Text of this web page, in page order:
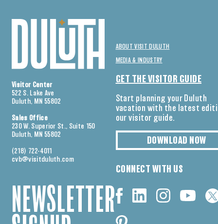
Visitor Center
522 S. Lake Ave
Duluth, MN 55802
Sales Office
230 W. Superior St., Suite 150
Duluth, MN 55802
(218) 722-4011
cvb@visitduluth.com
NEWSLETTER
ABOUT VISIT DULUTH
MEDIA & INDUSTRY
GET THE VISITOR GUIDE
Start planning your Duluth
vacation with the latest
our visitor guide.
DOWNLOAD NOW
CONNECT WITH US